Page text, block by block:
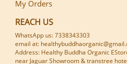
My Orders
REACH US
WhatsApp us: 7338343303
email at:
Address: Healthy Buddha Organic
near Jaguar Showroom & transtree